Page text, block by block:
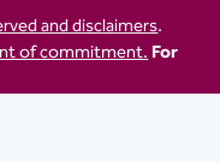
and disclaimers.
of commitment.For